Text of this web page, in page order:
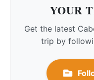
YOUR
Get the latest
trip by